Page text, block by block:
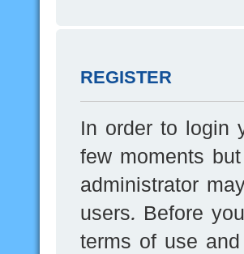
REGISTER
In order to login
few moments
administrator
users. Before
terms of use